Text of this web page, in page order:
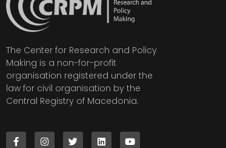
The Center for Research and Policy
Making is a non-for-profit
organisation registered under the
law for civil organisation by the
Central Registry of Macedonia.